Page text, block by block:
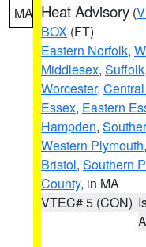
MA Heat Advisory (
BOX (FT)
Eastern Norfolk,
Middlesex, Suffolk,
Worcester,
Essex, Eastern
Hampden,
Western Plymouth,
Bristol, Southern
County, in MA
VTEC# 5 (CON)